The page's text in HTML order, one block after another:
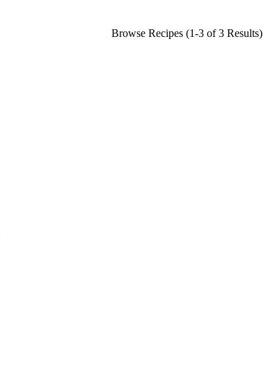
Browse Recipes (1-3 of 3 Results)